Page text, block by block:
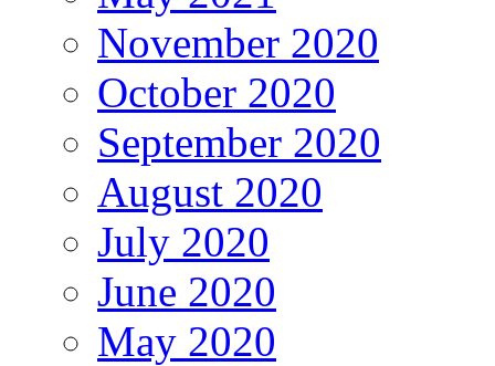
November 2020
October 2020
September 2020
August 2020
July 2020
June 2020
May 2020